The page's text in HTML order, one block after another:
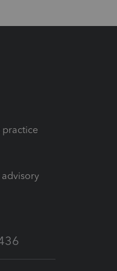
practice
advisory